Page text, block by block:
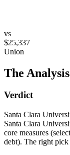
vs
$25,337
Union
The Analysis
Verdict
Santa Clara
Santa Clara
core measures
debt). The right